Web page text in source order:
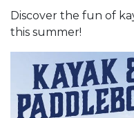
Discover the fun of
this summer!